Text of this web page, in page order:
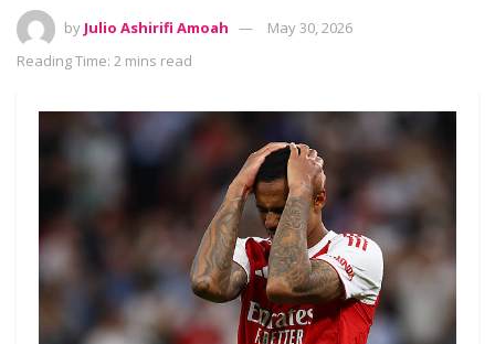
by Julio Ashirifi Amoah
May 30, 2026
Reading Time: 2 mins read